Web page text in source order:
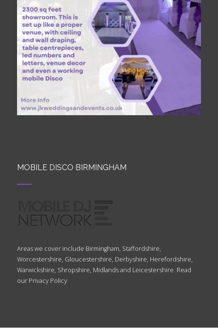
MOBILE DISCO BIRMINGHAM
Areas we cover include Birmingham, Staffordshire,
Worcestershire, Gloucestershire, Derbyshire, Herefordshire,
Warwickshire, Shropshire, Midlands and Leicestershire. Read
our Privacy Policy